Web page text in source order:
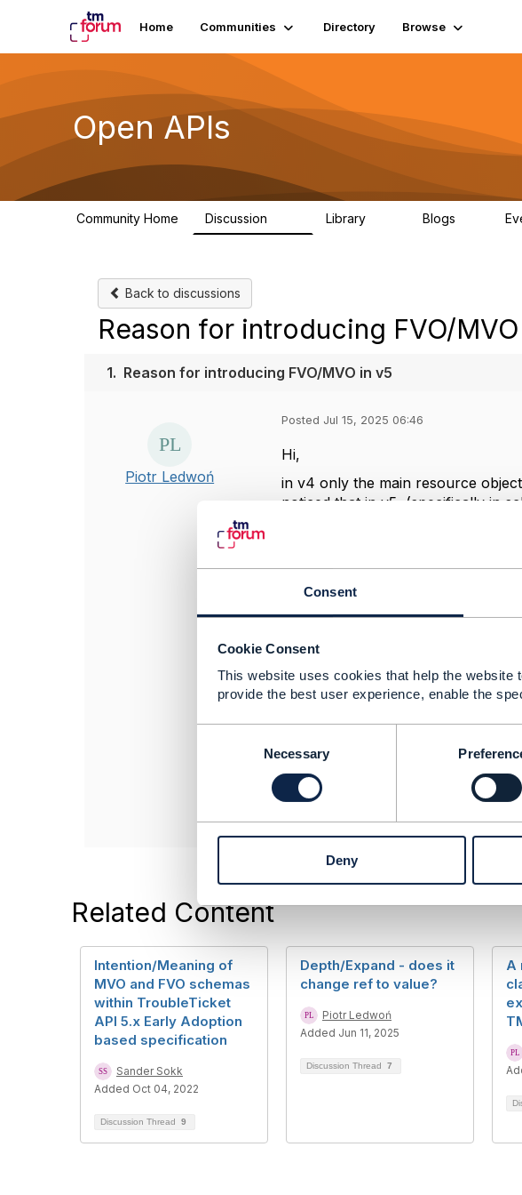
Consent
Cookie Consent
This website uses cookies that help the
provide the best user experience, enable the
n
l
e
t
o
n
Necessary
Deny
Home Communities Directory Browse
Open APIs
Community Home Discussion Library Blogs
Back to discussions
Reason for introducing FVO/
1. Reason for introducing FVO/MVO in v5
Piotr Ledwoń
Posted Jul 15, 2025 06:46
Hi,
in v4 only the main resource
noticed that in v5, (specifically in
have separate FVO/MVO
regular schema (I may have
is there a reason why almost
if there are schemas which
will there be a situation in
schema?
------------------------------
Suntech S.A.
------------------------------
Related Content
Intention/Meaning of
MVO and FVO schemas
within TroubleTicket
API 5.x Early Adoption
based specification
Sander Sokk
Added Oct 04, 2022
Discussion Thread 9
Depth/Expand - does it
change ref to value?
Piotr Ledwoń
Added Jun 11, 2025
Discussion Thread 7
A